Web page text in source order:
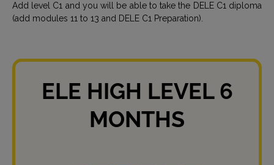
Add level C1 and you will be able to take the DELE C1 diploma
(add modules 11 to 13 and DELE C1 Preparation).
ELE HIGH LEVEL 6
MONTHS